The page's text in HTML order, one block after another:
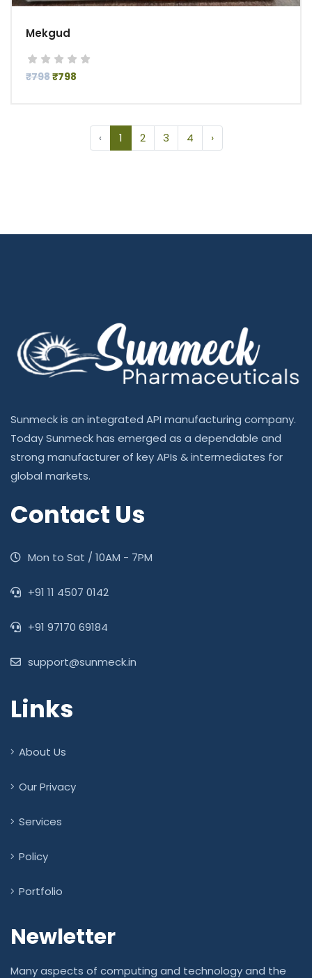
Mekgud
₹798₹798
‹ 1 2 3 4 ›
Sunmeck is an integrated API manufacturing company.
Today Sunmeck has emerged as a dependable and
strong manufacturer of key APIs & intermediates for
global markets.
Contact Us
Mon to Sat / 10AM - 7PM
‎+91 11 4507 0142
+91 97170 69184
support@sunmeck.in
Links
About Us
Our Privacy
Services
Policy
Portfolio
Newletter
Many aspects of computing and technology and the